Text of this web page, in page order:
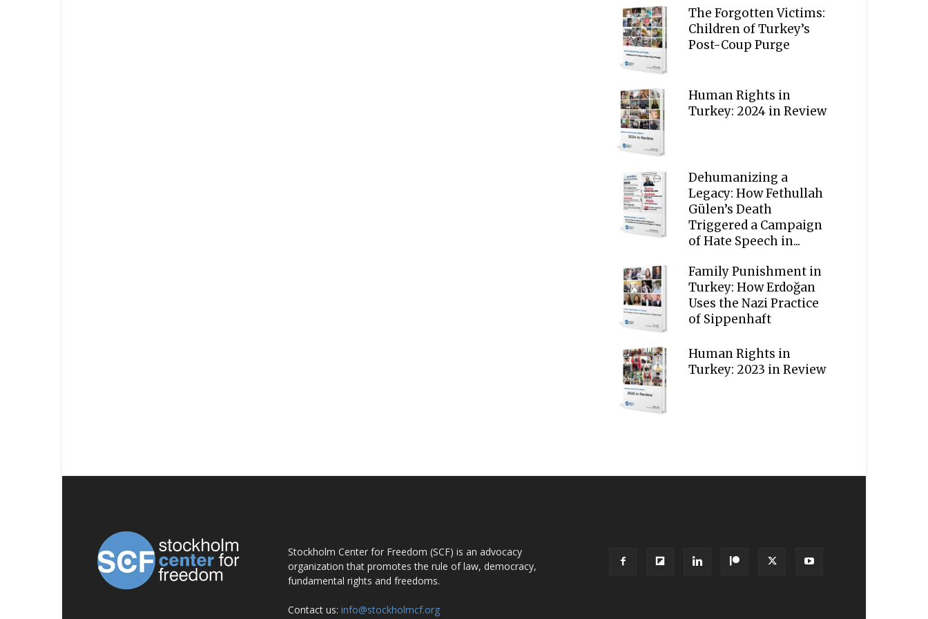
The Forgotten Victims:
Children of Turkey’s
Post-Coup Purge
Human Rights in
Turkey: 2024 in Review
Dehumanizing a
Legacy: How Fethullah
Gülen’s Death
Triggered a Campaign
of Hate Speech in...
Family Punishment in
Turkey: How Erdoğan
Uses the Nazi Practice
of Sippenhaft
Human Rights in
Turkey: 2023 in Review
Stockholm Center for Freedom (SCF) is an advocacy
organization that promotes the rule of law, democracy,
fundamental rights and freedoms.
Contact us: info@stockholmcf.org